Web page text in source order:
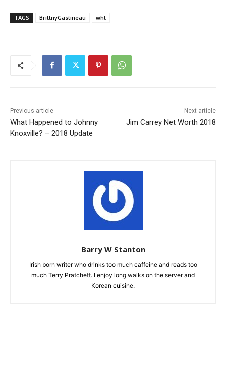
TAGS BrittnyGastineau wht
Previous article
What Happened to Johnny
Knoxville? – 2018 Update
Next article
Jim Carrey Net Worth 2018
Barry W Stanton
Irish born writer who drinks too much caffeine and reads too
much Terry Pratchett. I enjoy long walks on the server and
Korean cuisine.